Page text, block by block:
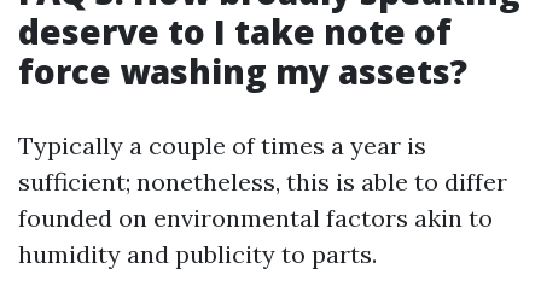
deserve to I take note of
force washing my assets?
Typically a couple of times a year is
sufficient; nonetheless, this is able to differ
founded on environmental factors akin to
humidity and publicity to parts.